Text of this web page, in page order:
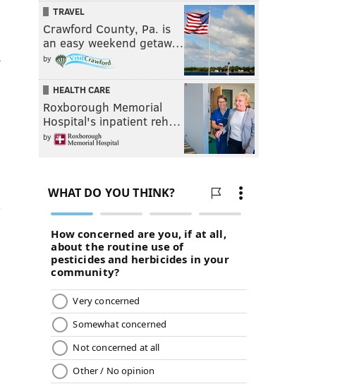
TRAVEL
Crawford County, Pa. is
an easy weekend getaw…
by
HEALTH CARE
Roxborough Memorial
Hospital's inpatient reh…
by